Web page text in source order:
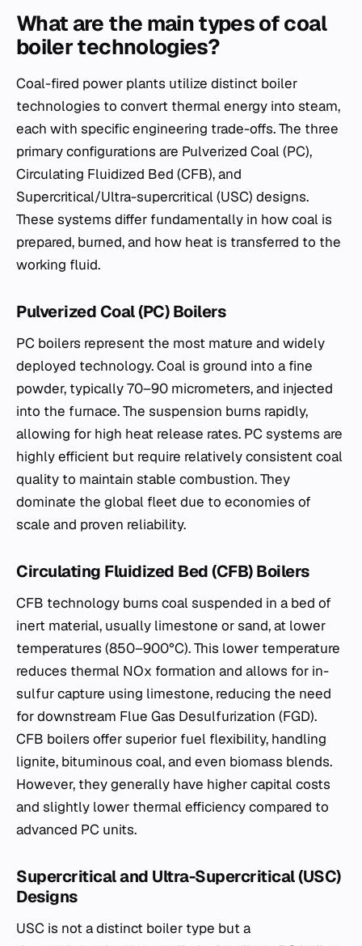
What are the main types of coal
boiler technologies?
Coal-fired power plants utilize distinct boiler
technologies to convert thermal energy into steam,
each with specific engineering trade-offs. The three
primary configurations are Pulverized Coal (PC),
Circulating Fluidized Bed (CFB), and
Supercritical/Ultra-supercritical (USC) designs.
These systems differ fundamentally in how coal is
prepared, burned, and how heat is transferred to the
working fluid.
Pulverized Coal (PC) Boilers
PC boilers represent the most mature and widely
deployed technology. Coal is ground into a fine
powder, typically 70–90 micrometers, and injected
into the furnace. The suspension burns rapidly,
allowing for high heat release rates. PC systems are
highly efficient but require relatively consistent coal
quality to maintain stable combustion. They
dominate the global fleet due to economies of
scale and proven reliability.
Circulating Fluidized Bed (CFB) Boilers
CFB technology burns coal suspended in a bed of
inert material, usually limestone or sand, at lower
temperatures (850–900°C). This lower temperature
reduces thermal NOx formation and allows for in-
sulfur capture using limestone, reducing the need
for downstream Flue Gas Desulfurization (FGD).
CFB boilers offer superior fuel flexibility, handling
lignite, bituminous coal, and even biomass blends.
However, they generally have higher capital costs
and slightly lower thermal efficiency compared to
advanced PC units.
Supercritical and Ultra-Supercritical (USC)
Designs
USC is not a distinct boiler type but a